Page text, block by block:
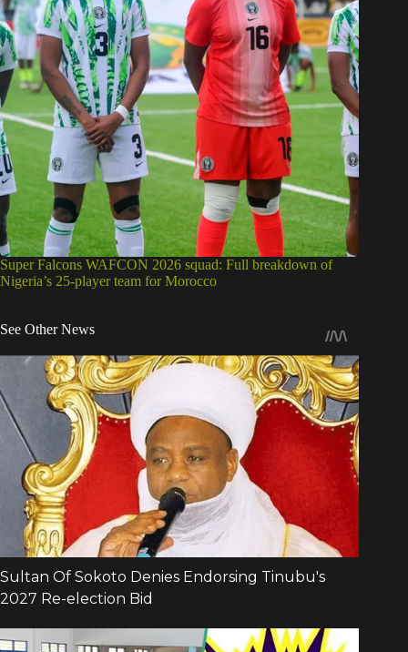
Super Falcons WAFCON 2026 squad: Full breakdown of
Nigeria’s 25-player team for Morocco
See Other News